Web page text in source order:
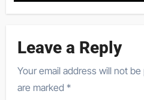
Leave a Reply
Your email address will not
are marked*